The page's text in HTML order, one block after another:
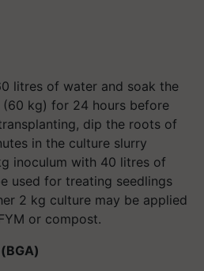
litres of water and soak the
(60 kg) for 24 hours before
dip the roots of
in the culture slurry
inoculum with 40 litres of
used for treating seedlings
2 kg culture may be applied
or compost.